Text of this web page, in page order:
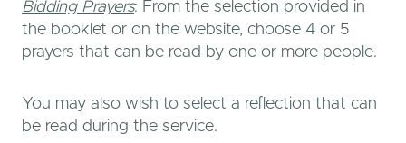
Bidding Prayers: From the selection provided in
the booklet or on the website, choose 4 or 5
prayers that can be read by one or more people.
You may also wish to select a reflection that can
be read during the service.